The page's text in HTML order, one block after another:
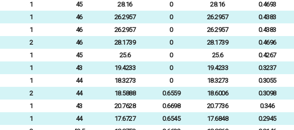
1 45 28.16 0 28.16 0.4693
1 46 26.2957 0 26.2957 0.4383
1 46 26.2957 0 26.2957 0.4383
2 46 28.1739 0 28.1739 0.4696
1 45 25.6 0 25.6 0.4267
1 43 19.4233 0 19.4233 0.3237
1 44 18.3273 0 18.3273 0.3055
2 44 18.5888 0.6559 18.6006 0.3098
1 43 20.7628 0.6698 20.7736 0.346
1 44 17.6727 0.6545 17.6848 0.2945